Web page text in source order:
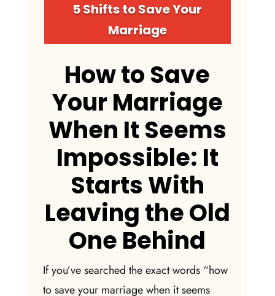
5 Shifts to Save Your
Marriage
How to Save
Your Marriage
When It Seems
Impossible: It
Starts With
Leaving the Old
One Behind
If you’ve searched the exact words “how
to save your marriage when it seems